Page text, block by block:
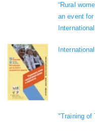
“Rural
an event
"Training of